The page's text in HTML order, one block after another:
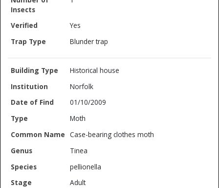
Yes
Blunder trap
Historical house
Norfolk
01/10/2009
Moth
Case-bearing clothes moth
Tinea
pellionella
Adult